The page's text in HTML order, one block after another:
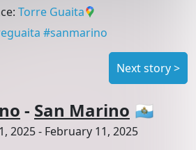
: Torre Guaita
#sanmarino
Next story>
- San Marino 🇸🇲
2025- February 11, 2025